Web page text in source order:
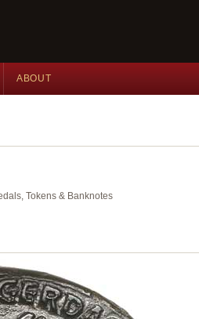
ABOUT
Tokens & Banknotes